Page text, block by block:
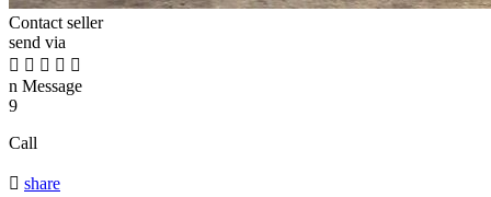
Contact seller
send via
    
n Message
9
Call
 share